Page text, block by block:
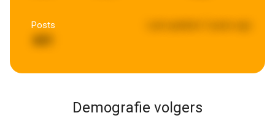
Posts
Demografie volgers